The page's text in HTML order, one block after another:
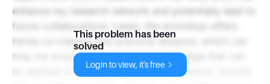
enhance my research network and potentially lead to
future collaborations. Lastly, the workshop offers
hands-on training and practical sessions, which can
help me acquire new skills and knowledge that can
be applied to my ongoing research projects. Overall,
This problem has been
solved
Login to view, it's free